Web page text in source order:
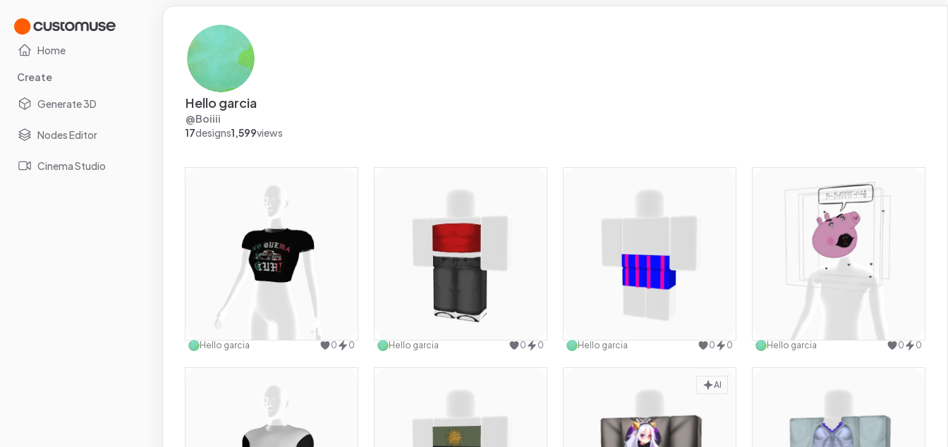
Home
Create
Generate 3D
Nodes Editor
Cinema Studio
Hello garcia
@Boiiii
17designs1,599views
Use this design
Hello garcia 0 0
Use this design
Hello garcia 0 0
Use this design
Hello garcia 0 0
Use this design
Hello garcia 0 0
AI